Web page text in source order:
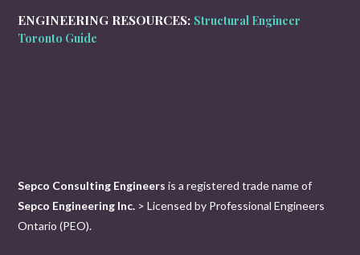
ENGINEERING RESOURCES: Structural Engineer
Toronto Guide
Sepco Consulting Engineers is a registered trade name of
Sepco Engineering Inc. > Licensed by Professional Engineers
Ontario (PEO).